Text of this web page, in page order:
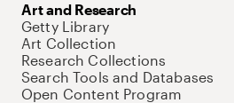
Art and Research
Getty Library
Art Collection
Research Collections
Search Tools and Databases
Open Content Program